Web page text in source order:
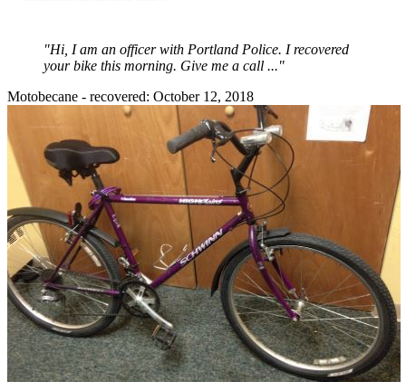
"Hi, I am an officer with Portland Police. I recovered
your bike this morning. Give me a call ..."
Motobecane - recovered: October 12, 2018